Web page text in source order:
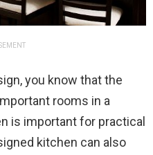
you know that the
rooms in a
is important for practical
kitchen can also